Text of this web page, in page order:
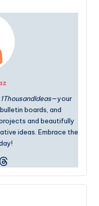
1ThousandIdeas—your
boards, and
and beautifully
ideas. Embrace the
Threads